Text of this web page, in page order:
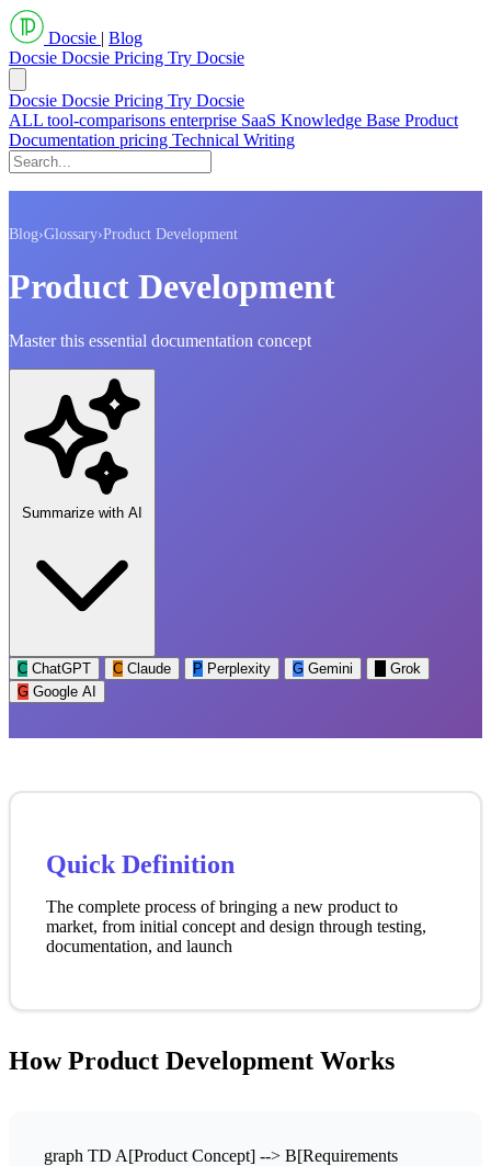
Docsie | Blog
Docsie Docsie Pricing Try Docsie
Docsie Docsie Pricing Try Docsie
ALL tool-comparisons enterprise SaaS Knowledge Base Product
Documentation pricing Technical Writing
Blog›Glossary›Product Development
Product Development
Master this essential documentation concept
Summarize with AI
C ChatGPT C Claude P Perplexity G Gemini
Grok
G Google AI
Quick Definition
The complete process of bringing a new product to
market, from initial concept and design through testing,
documentation, and launch
How Product Development Works
graph TD A[Product Concept] --> B[Requirements